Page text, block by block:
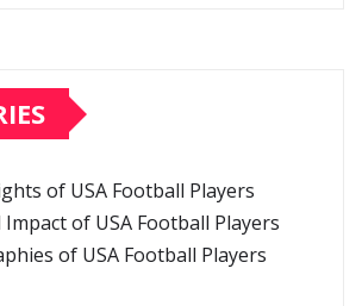
of USA Football Players
of USA Football Players
of USA Football Players